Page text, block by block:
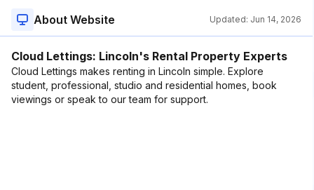
About Website Updated: Jun 14, 2026
Cloud Lettings: Lincoln's Rental Property Experts
Cloud Lettings makes renting in Lincoln simple. Explore
student, professional, studio and residential homes, book
viewings or speak to our team for support.